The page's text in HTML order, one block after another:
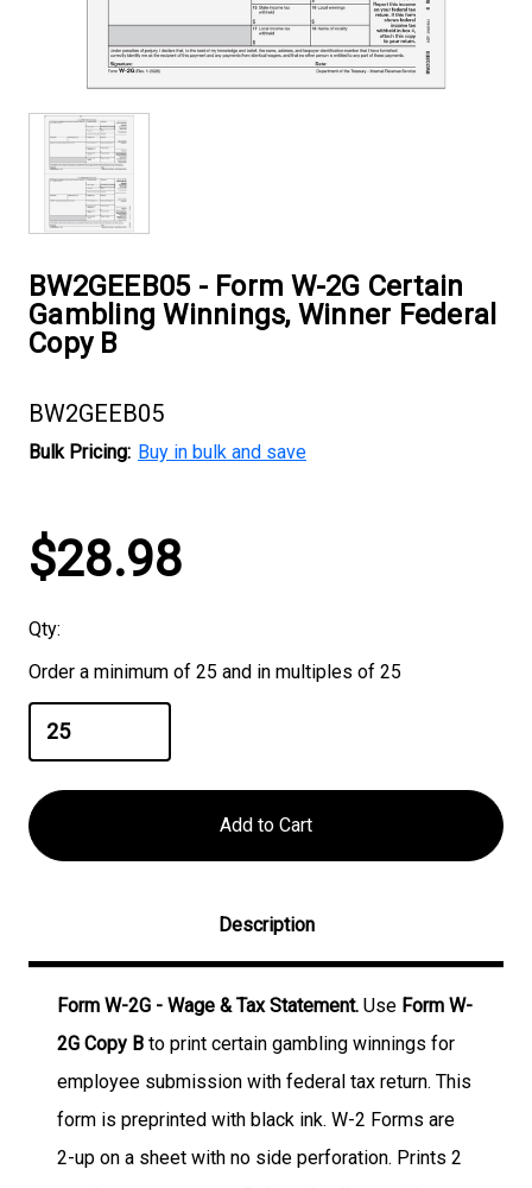
BW2GEEB05 - Form W-2G Certain
Gambling Winnings, Winner Federal
Copy B
BW2GEEB05
Bulk Pricing: Buy in bulk and save
Current
Stock:
$28.98
Qty:
Order a minimum of 25 and in multiples of 25
Description
Form W-2G - Wage & Tax Statement. Use Form W-
2G Copy B to print certain gambling winnings for
employee submission with federal tax return. This
form is preprinted with black ink. W-2 Forms are
2-up on a sheet with no side perforation. Prints 2